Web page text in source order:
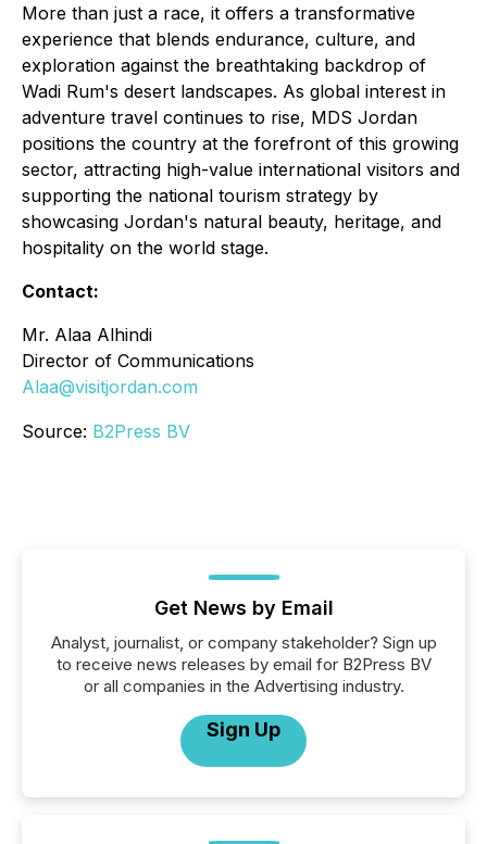
More than just a race, it offers a transformative
experience that blends endurance, culture, and
exploration against the breathtaking backdrop of
Wadi Rum's desert landscapes. As global interest in
adventure travel continues to rise, MDS Jordan
positions the country at the forefront of this growing
sector, attracting high-value international visitors and
supporting the national tourism strategy by
showcasing Jordan's natural beauty, heritage, and
hospitality on the world stage.
Contact:
Mr. Alaa Alhindi
Director of Communications
Alaa@visitjordan.com
Source: B2Press BV
Get News by Email
Analyst, journalist, or company stakeholder? Sign up
to receive news releases by email for B2Press BV
or all companies in the Advertising industry.
Sign Up